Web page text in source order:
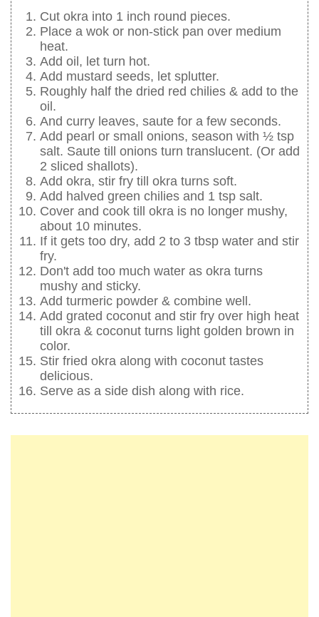
Cut okra into 1 inch round pieces.
Place a wok or non-stick pan over medium
heat.
Add oil, let turn hot.
Add mustard seeds, let splutter.
Roughly half the dried red chilies & add to the
oil.
And curry leaves, saute for a few seconds.
Add pearl or small onions, season with ½ tsp
salt. Saute till onions turn translucent. (Or add
2 sliced shallots).
Add okra, stir fry till okra turns soft.
Add halved green chilies and 1 tsp salt.
Cover and cook till okra is no longer mushy,
about 10 minutes.
If it gets too dry, add 2 to 3 tbsp water and stir
fry.
Don't add too much water as okra turns
mushy and sticky.
Add turmeric powder & combine well.
Add grated coconut and stir fry over high heat
till okra & coconut turns light golden brown in
color.
Stir fried okra along with coconut tastes
delicious.
Serve as a side dish along with rice.